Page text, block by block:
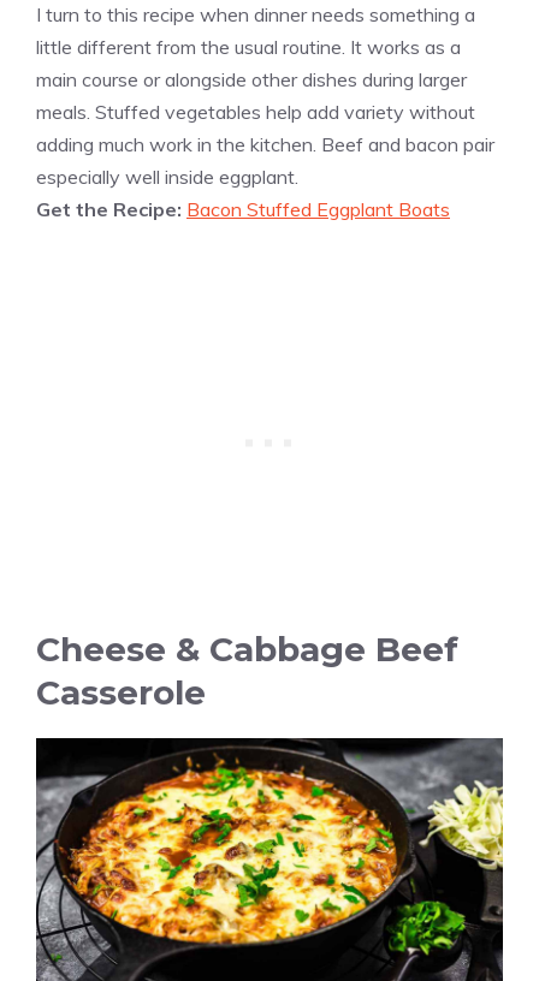
I turn to this recipe when dinner needs something a
little different from the usual routine. It works as a
main course or alongside other dishes during larger
meals. Stuffed vegetables help add variety without
adding much work in the kitchen. Beef and bacon pair
especially well inside eggplant.
Get the Recipe: Bacon Stuffed Eggplant Boats
Cheese & Cabbage Beef
Casserole